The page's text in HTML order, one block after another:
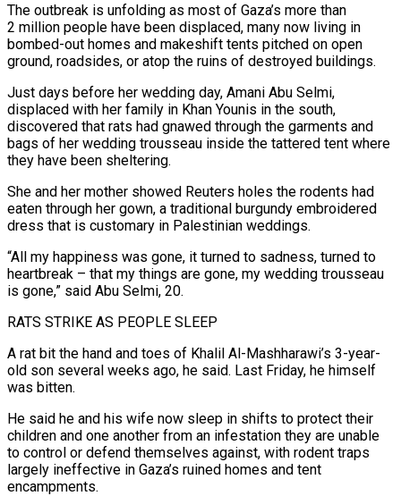
The outbreak is unfolding as most of Gaza’s more than
2 million people ​have been displaced, many now living in
bombed-out homes and makeshift tents pitched on open
ground, roadsides, ‌or atop the ruins of destroyed buildings.
Just days before her wedding day, Amani Abu Selmi,
displaced with her family in Khan Younis in the south,
discovered that rats had gnawed through the garments and
bags of her wedding trousseau inside the tattered tent where
they have been sheltering.
She and her mother showed Reuters holes the rodents had
eaten through her gown, a traditional burgundy embroidered
dress that is customary ‌in Palestinian ​weddings.
“All my happiness was gone, it turned to sadness, turned to
heartbreak – that ⁠my things are gone, my wedding ⁠trousseau
is gone,” said Abu Selmi, 20.
RATS STRIKE AS PEOPLE SLEEP
A rat bit the hand and toes of Khalil Al-Mashharawi’s 3-year-
old son several weeks ago, he said. Last Friday, he himself
was bitten.
He said he and his wife now sleep in shifts to protect their
children and one another from an infestation they are unable ​
to control or defend themselves against, with rodent traps
largely ineffective in Gaza’s ruined homes and tent
encampments.